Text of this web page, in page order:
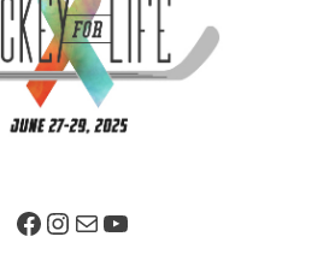
Facebook PageInstagram
MailYouTube